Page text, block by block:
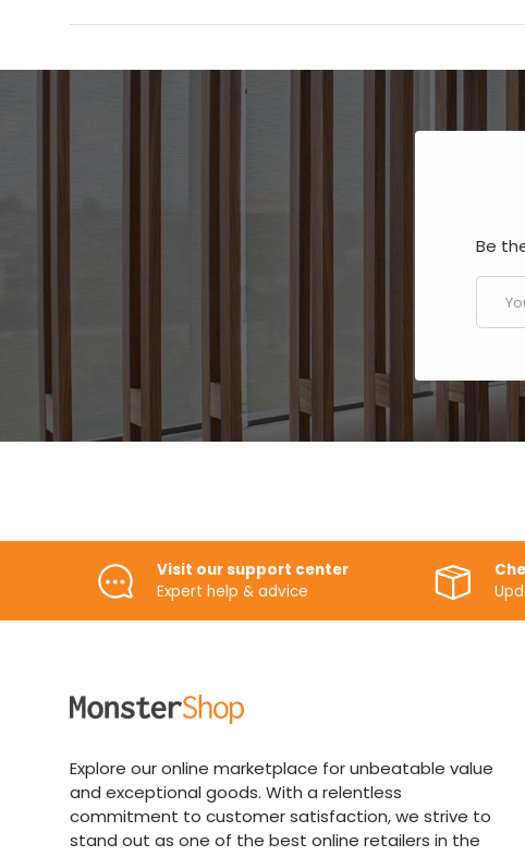
Be
Email
Visit our support center
Expert help & advice
Explore our online marketplace for unbeatable value
and exceptional goods. With a relentless
commitment to customer satisfaction, we strive to
stand out as one of the best online retailers in the